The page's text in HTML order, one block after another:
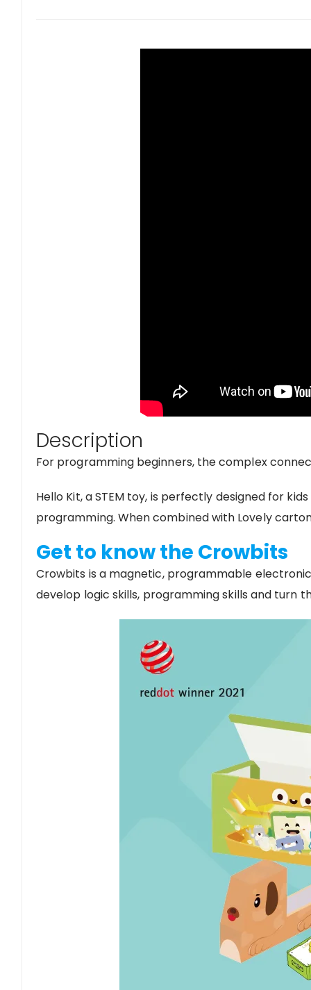
Description
For programming beginners, the complex
Hello Kit, a STEM toy, is perfectly designed for
programming. When combined with Lovely
Get to know the Crowbits
Crowbits is a magnetic, programmable
develop logic skills, programming skills and turn